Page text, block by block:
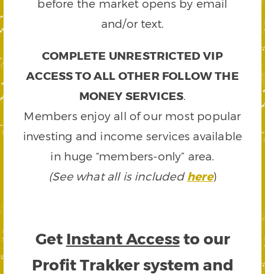
before the market opens by email
and/or text.
COMPLETE UNRESTRICTED VIP
ACCESS TO ALL OTHER FOLLOW THE
MONEY SERVICES.
Members enjoy all of our most popular
investing and income services available
in huge “members-only” area.
(See what all is includedhere)
Get Instant Accessto our
Profit Trakker system and